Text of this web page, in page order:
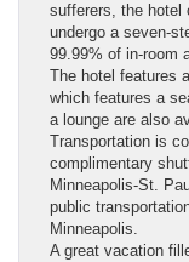
sufferers, the hotel
undergo a seven-
99.99% of in-room
The hotel features
which features a
a lounge are also
Transportation is
complimentary
Minneapolis-St.
public
Minneapolis.
A great vacation